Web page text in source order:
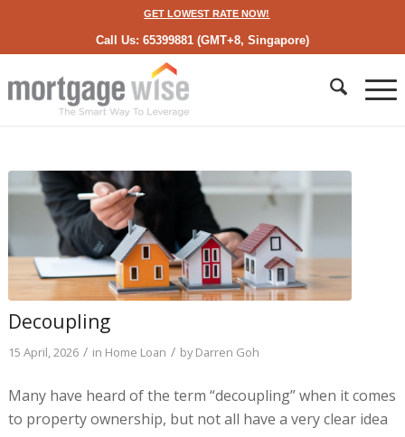
GET LOWEST RATE NOW!
Call Us: 65399881 (GMT+8, Singapore)
Decoupling
15 April, 2026 / in Home Loan / byDarren Goh
Many have heard of the term “decoupling” when it comes
to property ownership, but not all have a very clear idea